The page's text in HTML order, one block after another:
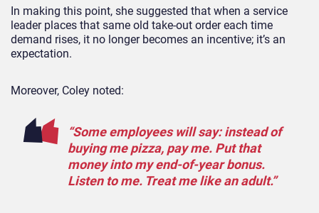
In making this point, she suggested that when a service
leader places that same old take-out order each time
demand rises, it no longer becomes an incentive; it’s an
expectation.
Moreover, Coley noted:
“Some employees will say: instead of
buying me pizza, pay me. Put that
money into my end-of-year bonus.
Listen to me. Treat me like an adult.”